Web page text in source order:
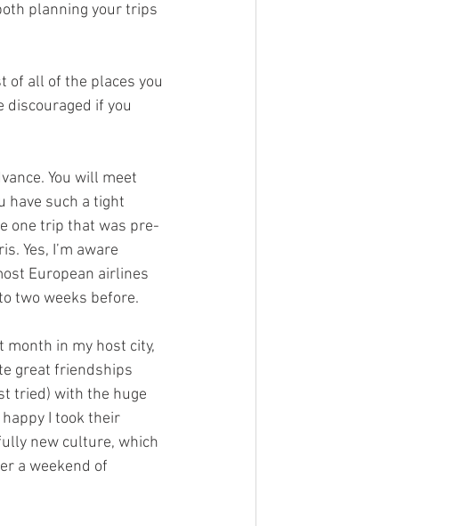
planning your trips
of all of the places you
discouraged if you
You will meet
have such a tight
one trip that was pre-
Yes, I’m aware
European airlines
two weeks before.
month in my host city,
great friendships
tried) with the huge
I took their
new culture, which
a weekend of